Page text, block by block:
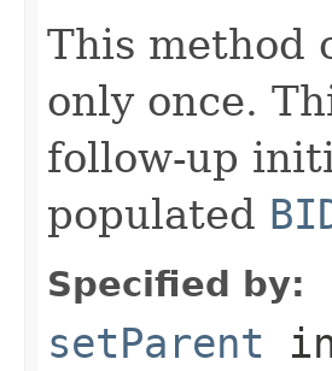
This method
only once.
follow-up
populated
Specified by:
setParent